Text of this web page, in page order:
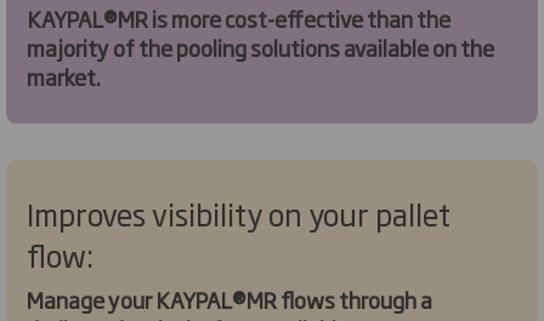
KAYPAL®MR is more cost-effective than the
majority of the pooling solutions available on the
market.
Improves visibility on your pallet
flow:
Manage your KAYPAL®MR flows through a